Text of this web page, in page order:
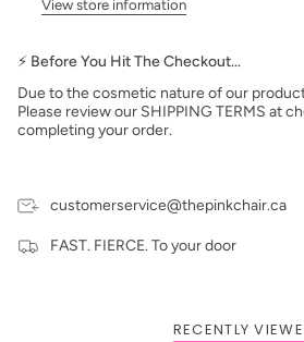
ease. Perfect for bridal nails, bougie
From elegant to extra, our designs
into wearable art. Trust us, your
View store information
⚡ Before You Hit The Checkout…
Due to the cosmetic nature of our
Please review our SHIPPING TERMS at
completing your order.
customerservice@thepinkchair.ca
FAST. FIERCE. To your door
RECENTLY